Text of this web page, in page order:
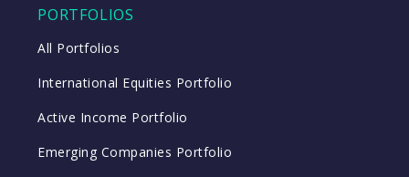
PORTFOLIOS
All Portfolios
International Equities Portfolio
Active Income Portfolio
Emerging Companies Portfolio